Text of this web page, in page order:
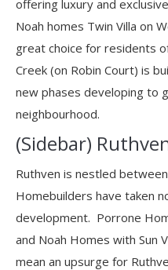
offering luxury and
Noah homes Twin Villa on
great choice for residents
Creek (on Robin Court) is
new phases developing to
neighbourhood.
(Sidebar)
Ruthven is nestled
Homebuilders have taken
development. Porrone
and Noah Homes with Sun
mean an upsurge for